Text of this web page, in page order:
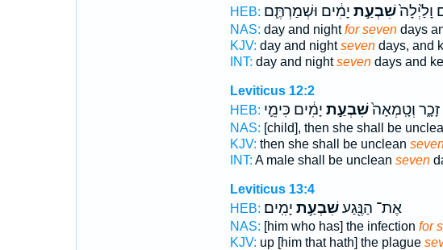
HEB:
וָלַ֙יְלָה֙שִׁבְעַ֣ת יָמִ֔ים וּשְׁמַרְתֶּ֛ם
NAS: day and nightfor sevendays
KJV: day and nightsevendays, and
INT: day and nightsevendays and
Leviticus 12:2
HEB:
זָכָ֑ר וְטָֽמְאָה֙שִׁבְעַ֣ת יָמִ֔ים כִּימֵ֛י
NAS: [child], then she shall be
KJV: then she shall be unclean
INT: A male shall be unclean seven
Leviticus 13:4
HEB:
אֶת־ הַנֶּ֖גַעשִׁבְעַ֥ת יָמִֽים׃
NAS: [him who has] the infection for
KJV: up [him that hath] the plague